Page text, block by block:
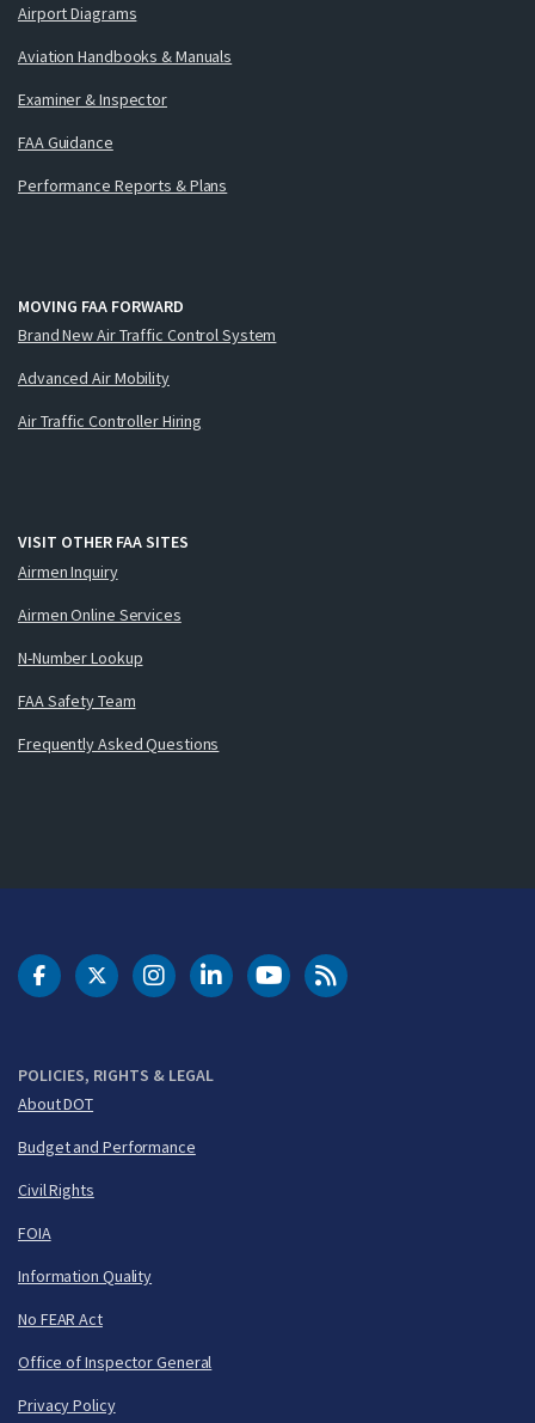
Airport Diagrams
Aviation Handbooks & Manuals
Examiner & Inspector
FAA Guidance
Performance Reports & Plans
MOVING FAA FORWARD
Brand New Air Traffic Control System
Advanced Air Mobility
Air Traffic Controller Hiring
VISIT OTHER FAA SITES
Airmen Inquiry
Airmen Online Services
N-Number Lookup
FAA Safety Team
Frequently Asked Questions
POLICIES, RIGHTS & LEGAL
About DOT
Budget and Performance
Civil Rights
FOIA
Information Quality
No FEAR Act
Office of Inspector General
Privacy Policy
DOT Facebook
DOT Twitter
DOT Instagram
DOT LinkedIn
FAA YouTubeCleared for Takeoff